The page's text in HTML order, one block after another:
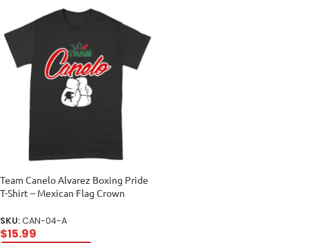
Team Canelo Alvarez Boxing Pride
T-Shirt – Mexican Flag Crown
SKU:CAN-04-A
$15.99